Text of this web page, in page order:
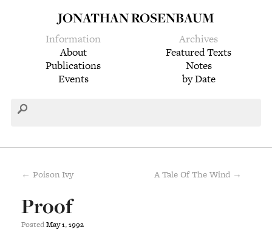
JONATHAN ROSENBAUM
Information
About
Publications
Events
Archives
Featured Texts
Notes
by Date
← Poison Ivy A Tale Of The Wind →
Proof
PostedMay1,1992